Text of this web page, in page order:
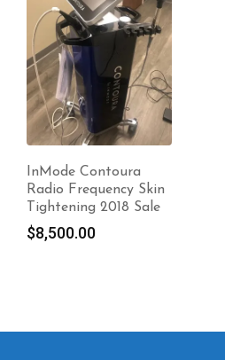
Inmode Evoke EmFace
Facial 2021
$ 13,100.00